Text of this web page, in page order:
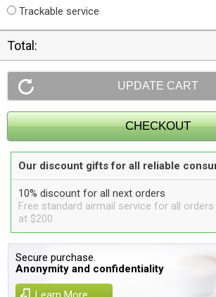
Trackable service
Total:
Our discount gifts for all reliable
10% discount for all next orders
Free standard airmail service for all
at $200
Secure purchase.
Anonymity and confidentiality